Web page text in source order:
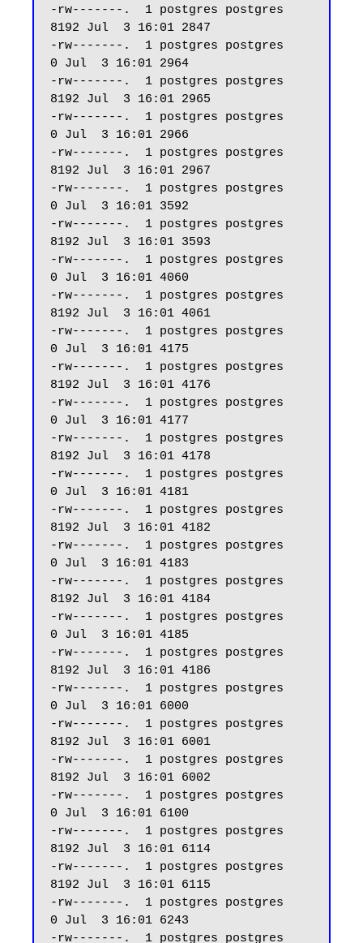
-rw-------.  1 postgres postgres
8192 Jul  3 16:01 2847
-rw-------.  1 postgres postgres
0 Jul  3 16:01 2964
-rw-------.  1 postgres postgres
8192 Jul  3 16:01 2965
-rw-------.  1 postgres postgres
0 Jul  3 16:01 2966
-rw-------.  1 postgres postgres
8192 Jul  3 16:01 2967
-rw-------.  1 postgres postgres
0 Jul  3 16:01 3592
-rw-------.  1 postgres postgres
8192 Jul  3 16:01 3593
-rw-------.  1 postgres postgres
0 Jul  3 16:01 4060
-rw-------.  1 postgres postgres
8192 Jul  3 16:01 4061
-rw-------.  1 postgres postgres
0 Jul  3 16:01 4175
-rw-------.  1 postgres postgres
8192 Jul  3 16:01 4176
-rw-------.  1 postgres postgres
0 Jul  3 16:01 4177
-rw-------.  1 postgres postgres
8192 Jul  3 16:01 4178
-rw-------.  1 postgres postgres
0 Jul  3 16:01 4181
-rw-------.  1 postgres postgres
8192 Jul  3 16:01 4182
-rw-------.  1 postgres postgres
0 Jul  3 16:01 4183
-rw-------.  1 postgres postgres
8192 Jul  3 16:01 4184
-rw-------.  1 postgres postgres
0 Jul  3 16:01 4185
-rw-------.  1 postgres postgres
8192 Jul  3 16:01 4186
-rw-------.  1 postgres postgres
0 Jul  3 16:01 6000
-rw-------.  1 postgres postgres
8192 Jul  3 16:01 6001
-rw-------.  1 postgres postgres
8192 Jul  3 16:01 6002
-rw-------.  1 postgres postgres
0 Jul  3 16:01 6100
-rw-------.  1 postgres postgres
8192 Jul  3 16:01 6114
-rw-------.  1 postgres postgres
8192 Jul  3 16:01 6115
-rw-------.  1 postgres postgres
0 Jul  3 16:01 6243
-rw-------.  1 postgres postgres